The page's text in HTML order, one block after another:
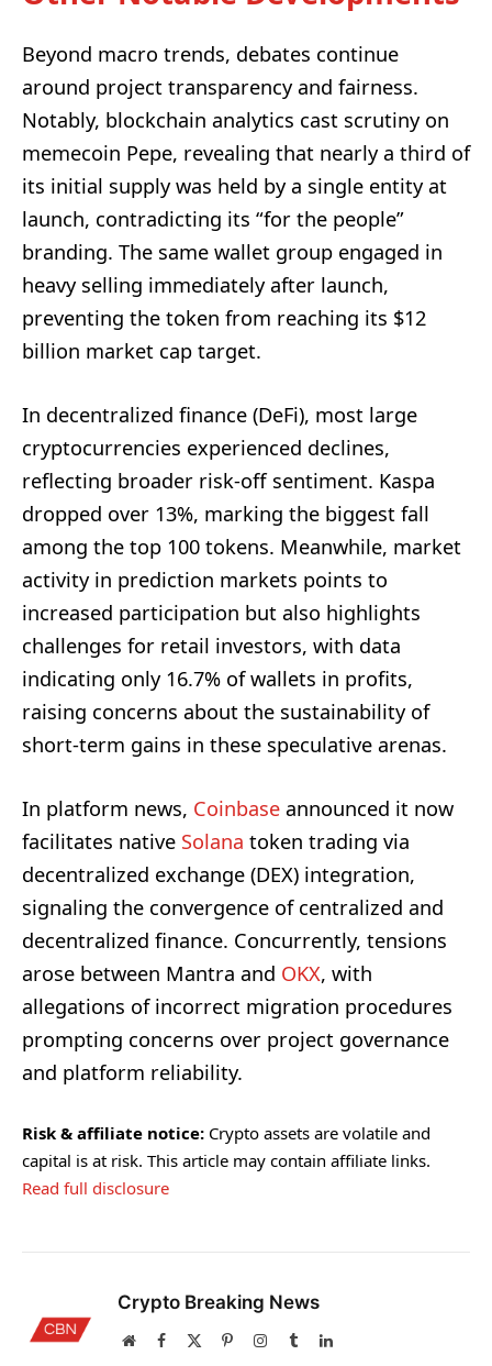
Beyond macro trends, debates continue
around project transparency and fairness.
Notably, blockchain analytics cast scrutiny on
memecoin Pepe, revealing that nearly a third of
its initial supply was held by a single entity at
launch, contradicting its “for the people”
branding. The same wallet group engaged in
heavy selling immediately after launch,
preventing the token from reaching its $12
billion market cap target.
In decentralized finance (DeFi), most large
cryptocurrencies experienced declines,
reflecting broader risk-off sentiment. Kaspa
dropped over 13%, marking the biggest fall
among the top 100 tokens. Meanwhile, market
activity in prediction markets points to
increased participation but also highlights
challenges for retail investors, with data
indicating only 16.7% of wallets in profits,
raising concerns about the sustainability of
short-term gains in these speculative arenas.
In platform news, Coinbase announced it now
facilitates native Solana token trading via
decentralized exchange (DEX) integration,
signaling the convergence of centralized and
decentralized finance. Concurrently, tensions
arose between Mantra and OKX, with
allegations of incorrect migration procedures
prompting concerns over project governance
and platform reliability.
Risk & affiliate notice: Crypto assets are volatile and
capital is at risk. This article may contain affiliate links.
Read full disclosure
Crypto Breaking News
WebsiteFacebook PinterestInstagram
TumblrLinkedIn